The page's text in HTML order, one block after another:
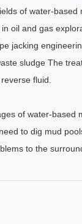
of water-based
oil and gas
jacking
sludge The
fluid.
of water-based
to dig mud
to the